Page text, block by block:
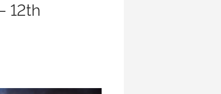
12th